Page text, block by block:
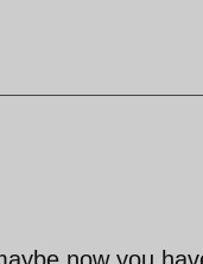
now you